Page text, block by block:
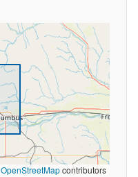
OpenStreetMapcontributors